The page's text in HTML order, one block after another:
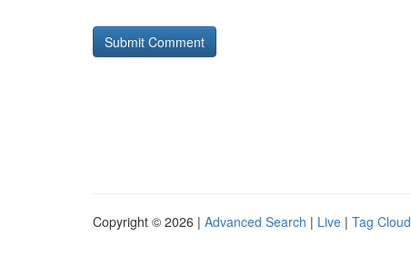
Copyright © 2026 | Advanced Search | Live | Tag Cloud